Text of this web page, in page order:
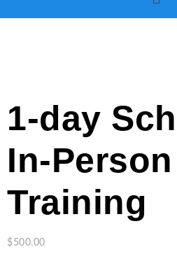
1-day
In-
Training
$500.00